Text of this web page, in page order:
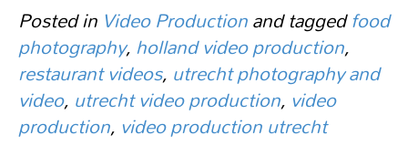
Posted inVideo Productionand taggedfood
photography,holland video production,
restaurant videos,utrecht photography and
video,utrecht video production, video
production, video production utrecht